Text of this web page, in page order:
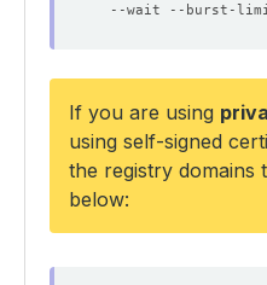
--wait --burst-
If you are using
using self-signed
the registry domains
below: